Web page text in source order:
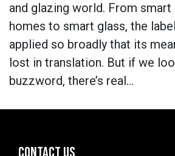
and glazing world. From
homes to smart glass, the
applied so broadly that its
lost in translation. But if we
buzzword, there’s real…